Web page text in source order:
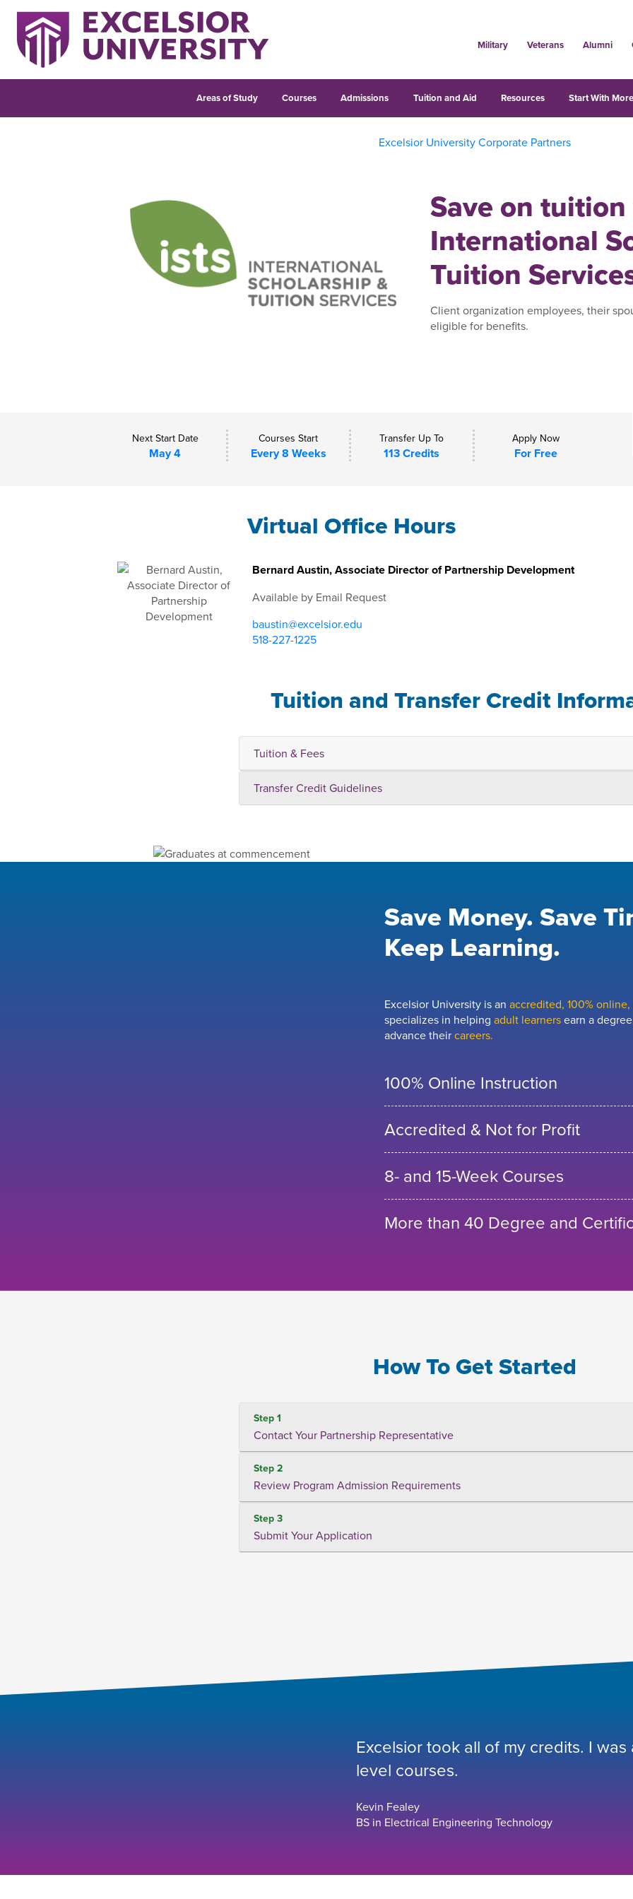
Military Veterans Alumni
Areas of Study Courses Admissions Tuition and Aid Resources Start With
Excelsior University Corporate Partners
Save on
International
Tuition
Client organization employees, their
eligible for benefits.
Next Start Date
May 4
Courses Start
Every 8 Weeks
Transfer Up To
113 Credits
Apply Now
For Free
Virtual Office Hours
Bernard Austin, Associate Director of Partnership Development
Available by Email Request
baustin@excelsior.edu
518-227-1225
Tuition and Transfer Credit
Tuition & Fees
Transfer Credit Guidelines
Save Money. Save
Keep Learning.
Excelsior University is an accredited, 100%
specializes in helping adult learnersearn a
advance theircareers.
100% Online Instruction
Accredited & Not for Profit
8- and 15-Week Courses
More than 40 Degree and
How To Get Started
Step 1
Contact Your Partnership Representative
Step 2
Review Program Admission Requirements
Step 3
Submit Your Application
Excelsior took all of my credits. I
level courses.
Kevin Fealey
BS in Electrical Engineering Technology